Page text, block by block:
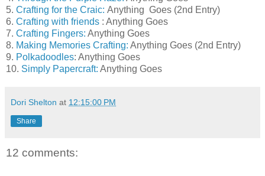
5. Crafting for the Craic: Anything Goes (2nd Entry)
6. Crafting with friends : Anything Goes
7. Crafting Fingers: Anything Goes
8. Making Memories Crafting: Anything Goes (2nd Entry)
9. Polkadoodles: Anything Goes
10. Simply Papercraft: Anything Goes
Dori Shelton at 12:15:00 PM
Share
12 comments: